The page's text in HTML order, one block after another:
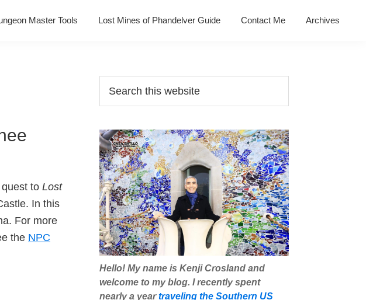
Master Tools Lost Mines of Phandelver Guide Contact Me Archives
to Lost
In this
For more
the NPC
Primary
Sidebar
this
Hello! My name is Kenji Crosland and
welcome to my blog. I recently spent
nearly a yeartraveling the Southern US